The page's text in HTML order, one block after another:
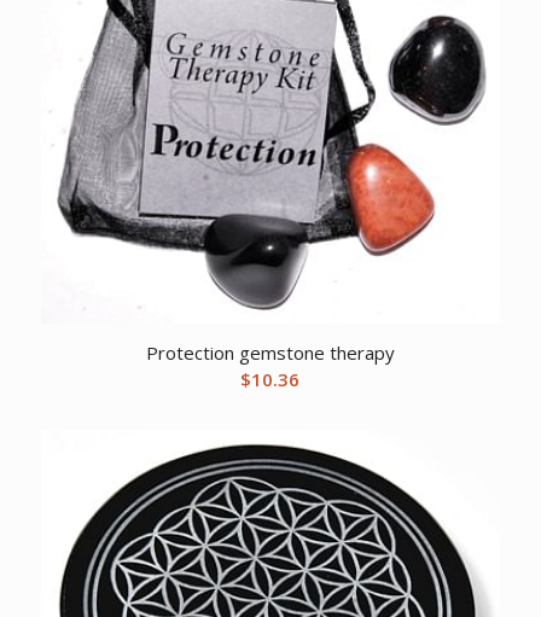
Protection gemstone therapy
$10.36